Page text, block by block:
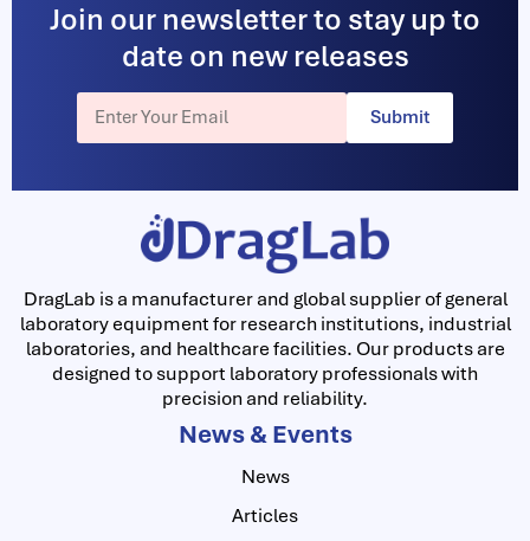
Join our newsletter to stay up to
date on new releases
Submit
DragLab is a manufacturer and global supplier of general
laboratory equipment for research institutions, industrial
laboratories, and healthcare facilities. Our products are
designed to support laboratory professionals with
precision and reliability.
News & Events
News
Articles